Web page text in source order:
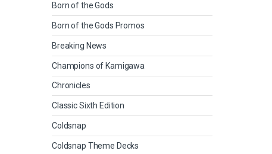
Born of the Gods
Born of the Gods Promos
Breaking News
Champions of Kamigawa
Chronicles
Classic Sixth Edition
Coldsnap
Coldsnap Theme Decks